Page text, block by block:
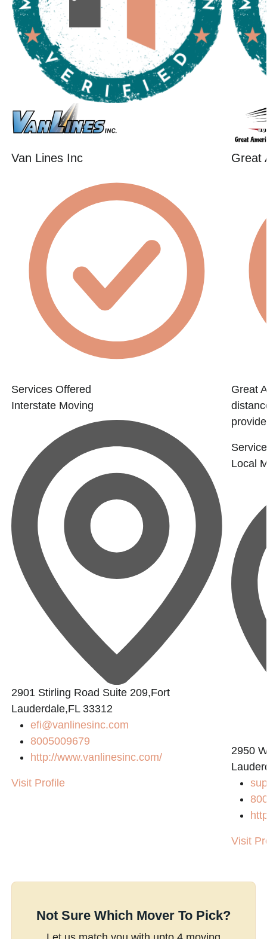
Van Lines Inc
Services Offered
Interstate Moving
2901 Stirling Road Suite 209,Fort
Lauderdale,FL 33312
efi@vanlinesinc.com
8005009679
http://www.vanlinesinc.com/
Visit Profile
Great
Great
Local
2950
Visit
Not Sure Which Mover To Pick?